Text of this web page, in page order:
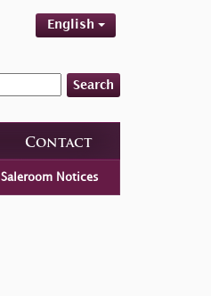
English
Search
Contact
Saleroom Notices